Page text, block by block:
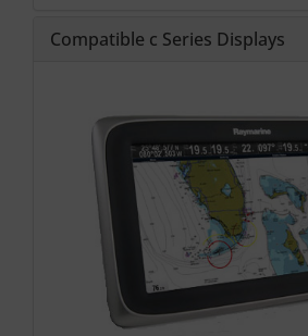
Compatible c Series Displays